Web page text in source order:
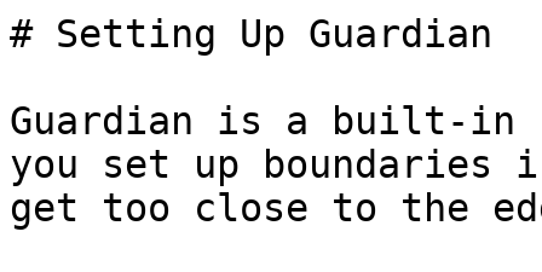
# Setting Up Guardian
Guardian is a built-
you set up boundaries
get too close to the